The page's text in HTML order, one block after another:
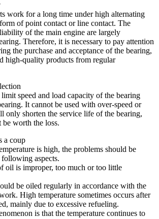
work for a long time under high alternating
of point contact or line contact. The
of the main engine are largely
Therefore, it is necessary to pay attention
the purchase and acceptance of the bearing,
high-quality products from regular
limit speed and load capacity of the bearing
It cannot be used with over-speed or
only shorten the service life of the bearing,
worth the loss.
a coup
is high, the problems should be
aspects.
oil is improper, too much or too little
be oiled regularly in accordance with the
High temperature sometimes occurs after
mainly due to excessive refueling.
is that the temperature continues to